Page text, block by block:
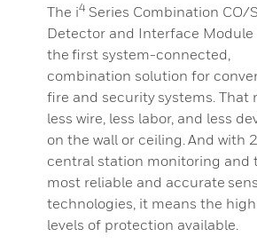
The i4 Series Combination CO/
Detector and Interface Module
the first system-connected,
combination solution for
fire and security systems. That
less wire, less labor, and less
on the wall or ceiling. And with
central station monitoring and
most reliable and accurate
technologies, it means the
levels of protection available.